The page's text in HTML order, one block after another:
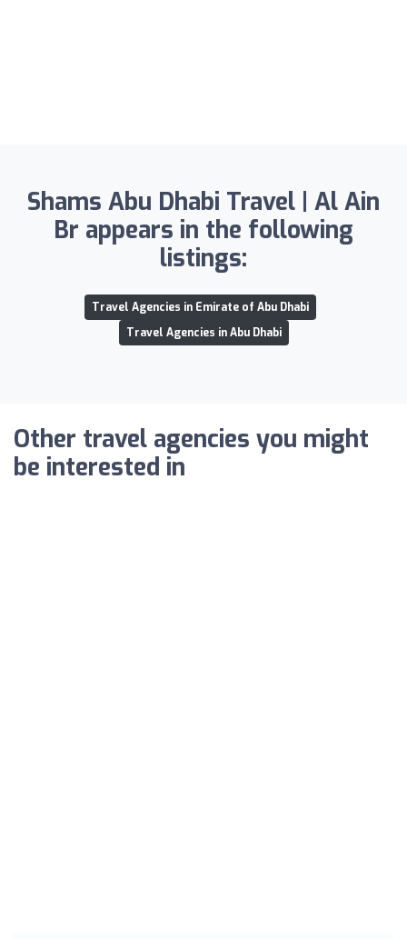
Shams Abu Dhabi Travel | Al Ain
Br appears in the following
listings:
Travel Agencies in Emirate of Abu Dhabi
Travel Agencies in Abu Dhabi
Other travel agencies you might
be interested in